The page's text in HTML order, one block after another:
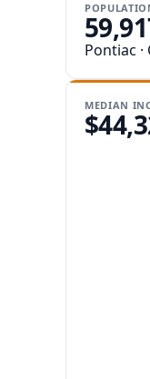
Pontiac ·
MEDIAN